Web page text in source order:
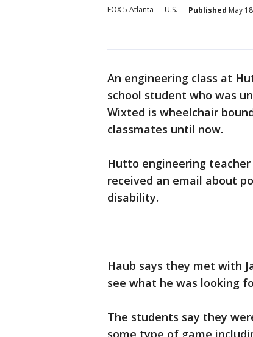
FOX 5 Atlanta U.S. Published May
An engineering class at
school student who was
Wixted is wheelchair
classmates until now.
Hutto engineering
received an email about
disability.
Haub says they met with
see what he was looking
The students say they
some type of game